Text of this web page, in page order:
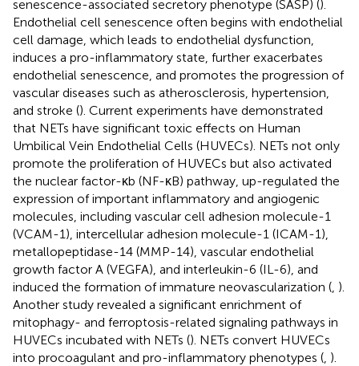
senescence-associated secretory phenotype (SASP) ().
Endothelial cell senescence often begins with endothelial
cell damage, which leads to endothelial dysfunction,
induces a pro-inflammatory state, further exacerbates
endothelial senescence, and promotes the progression of
vascular diseases such as atherosclerosis, hypertension,
and stroke (). Current experiments have demonstrated
that NETs have significant toxic effects on Human
Umbilical Vein Endothelial Cells (HUVECs). NETs not only
promote the proliferation of HUVECs but also activated
the nuclear factor-κb (NF-κB) pathway, up-regulated the
expression of important inflammatory and angiogenic
molecules, including vascular cell adhesion molecule-1
(VCAM-1), intercellular adhesion molecule-1 (ICAM-1),
metallopeptidase-14 (MMP-14), vascular endothelial
growth factor A (VEGFA), and interleukin-6 (IL-6), and
induced the formation of immature neovascularization ( ).
Another study revealed a significant enrichment of
mitophagy- and ferroptosis-related signaling pathways in
HUVECs incubated with NETs (). NETs convert HUVECs
into procoagulant and pro-inflammatory phenotypes ( ).